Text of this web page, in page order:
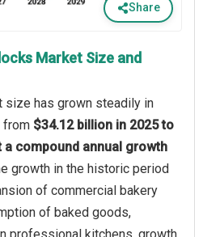
Share
Market Size and
size has grown steadily in
from $34.12 billion in 2025 to
a compound annual growth
growth in the historic period
of commercial bakery
of baked goods,
professional kitchens, growth